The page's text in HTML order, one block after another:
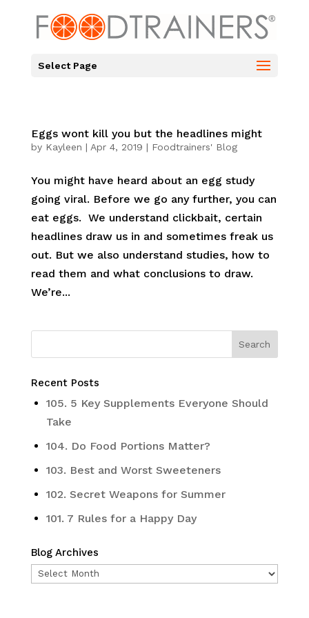
Select Page
Eggs wont kill you but the headlines might
by Kayleen | Apr 4, 2019 | Foodtrainers' Blog
You might have heard about an egg study
going viral. Before we go any further, you can
eat eggs. We understand clickbait, certain
headlines draw us in and sometimes freak us
out. But we also understand studies, how to
read them and what conclusions to draw.
We’re...
Recent Posts
105. 5 Key Supplements Everyone Should
Take
104. Do Food Portions Matter?
103. Best and Worst Sweeteners
102. Secret Weapons for Summer
101. 7 Rules for a Happy Day
Blog Archives
Blog